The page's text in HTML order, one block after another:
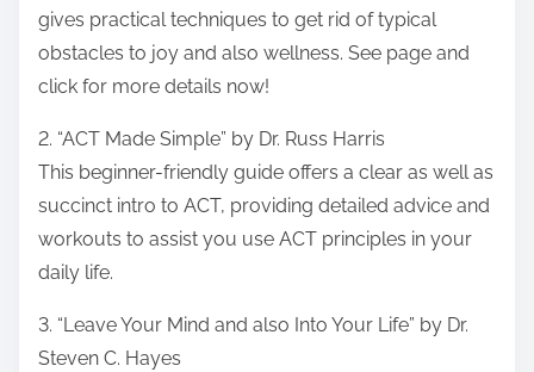
gives practical techniques to get rid of typical
obstacles to joy and also wellness. See page and
click for more details now!
2. “ACT Made Simple” by Dr. Russ Harris
This beginner-friendly guide offers a clear as well as
succinct intro to ACT, providing detailed advice and
workouts to assist you use ACT principles in your
daily life.
3. “Leave Your Mind and also Into Your Life” by Dr.
Steven C. Hayes